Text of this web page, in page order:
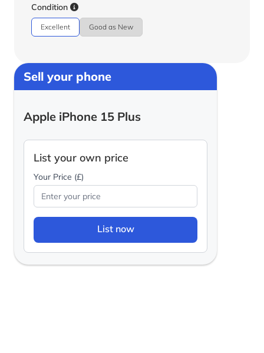
Condition
Excellent Good as New
Sell your phone
Apple iPhone 15 Plus
List your own price
Your Price (£)
List now